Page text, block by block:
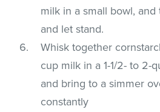
milk in a small bowl,
and let stand.
Whisk together
cup milk in a 1-1/2- to 2-
and bring to a simmer
constantly